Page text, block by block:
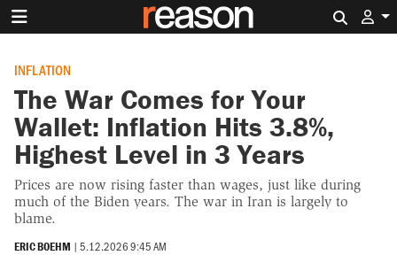
INFLATION
The War Comes for Your
Wallet: Inflation Hits 3.8%,
Highest Level in 3 Years
Prices are now rising faster than wages, just like during
much of the Biden years. The war in Iran is largely to
blame.
ERIC BOEHM | 5.12.2026 9:45 AM